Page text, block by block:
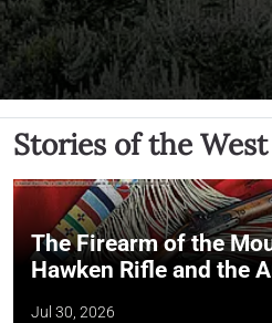
Stories of the West
The Firearm of the
Hawken Rifle and the
Jul 30, 2026